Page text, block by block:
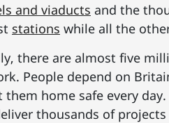
and viaducts and the
stations while all the
there are almost five
People depend on
them home safe every
thousands of